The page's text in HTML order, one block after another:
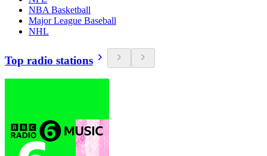
NBA Basketball
Major League Baseball
NHL
Top radio stations